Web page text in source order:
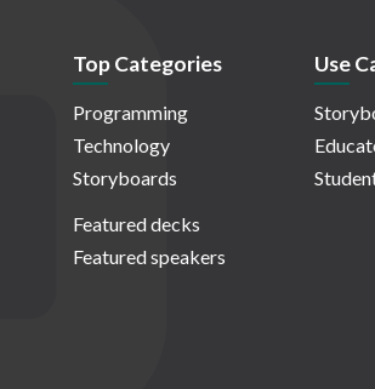
Top Categories
Programming
Technology
Storyboards
Featured decks
Featured speakers
Use